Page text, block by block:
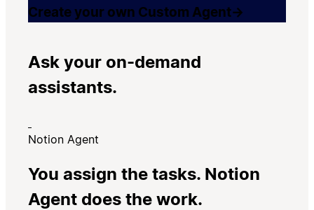
Create your own Custom Agent→
Ask your on-demand
assistants.
Notion Agent
You assign the tasks. Notion
Agent does the work.